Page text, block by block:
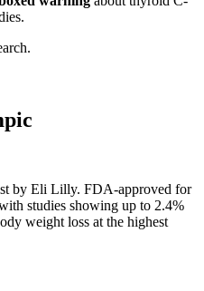
by Eli Lilly. FDA-approved for
studies showing up to 2.4%
weight loss at the highest